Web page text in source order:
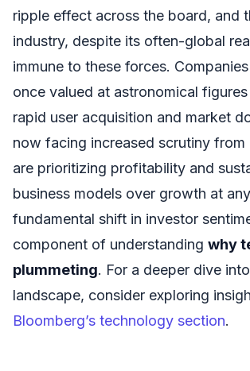
ripple effect across the board, and
industry, despite its often-global
immune to these forces.
once valued at astronomical
rapid user acquisition and market
now facing increased scrutiny from
are prioritizing profitability and
business models over growth at
fundamental shift in investor
component of understanding why
plummeting. For a deeper dive
landscape, consider exploring
Bloomberg’s technology section.